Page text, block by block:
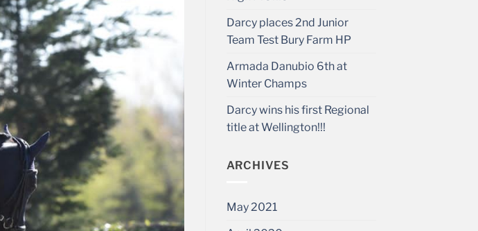
Darcy places 2nd Junior
Team Test Bury Farm HP
Armada Danubio 6th at
Winter Champs
Darcy wins his first Regional
title at Wellington!!!
ARCHIVES
May 2021